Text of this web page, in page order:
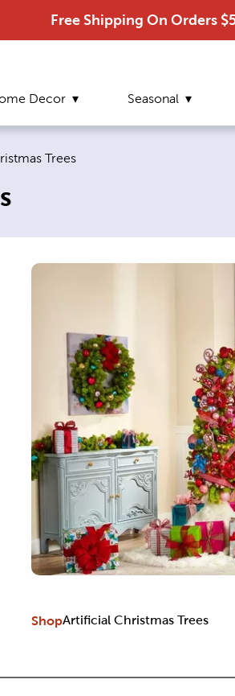
Free Shipping On Orders
Decor Seasonal
Trees
ShopArtificial Christmas Trees